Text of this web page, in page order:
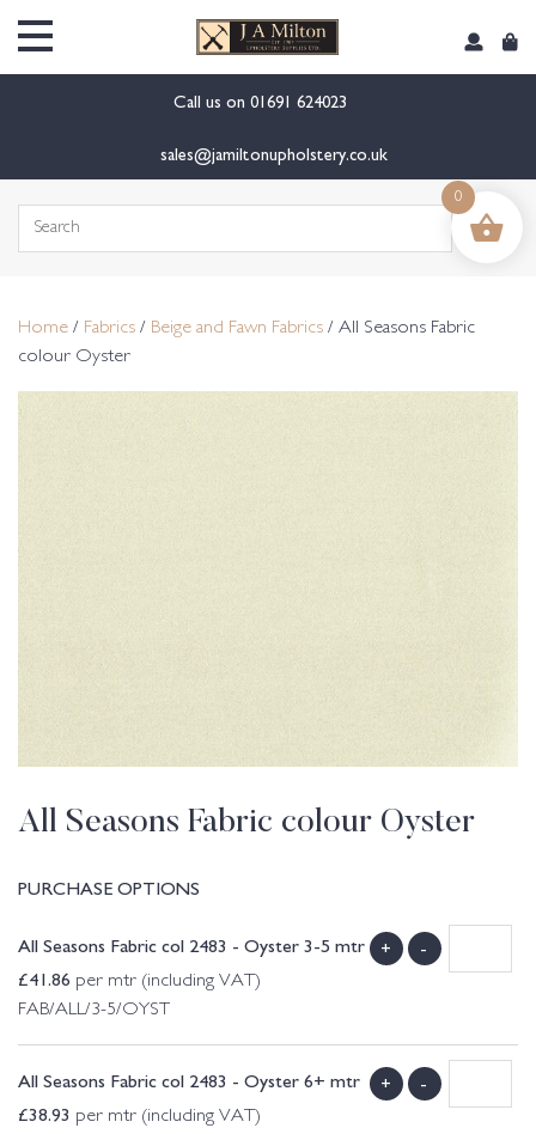
Call us on 01691 624023
sales@jamiltonupholstery.co.uk
Search
Home / Fabrics / Beige and Fawn Fabrics / All Seasons Fabric
colour Oyster
All Seasons Fabric colour Oyster
PURCHASE OPTIONS
All Seasons Fabric col 2483 - Oyster 3-5 mtr
£41.86 per mtr (including VAT)
FAB/ALL/3-5/OYST
+ -
All Seasons Fabric col 2483 - Oyster 6+ mtr
£38.93 per mtr (including VAT)
+ -
0